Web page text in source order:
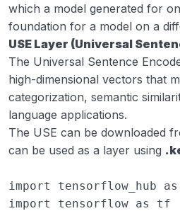
which a model generated for
foundation for a model on a
USE Layer (Universal
The Universal Sentence
high-dimensional vectors that
categorization, semantic
language applications.
The USE can be downloaded
can be used as a layer using
import tensorflow_hub as
import
tensorflow as
tf